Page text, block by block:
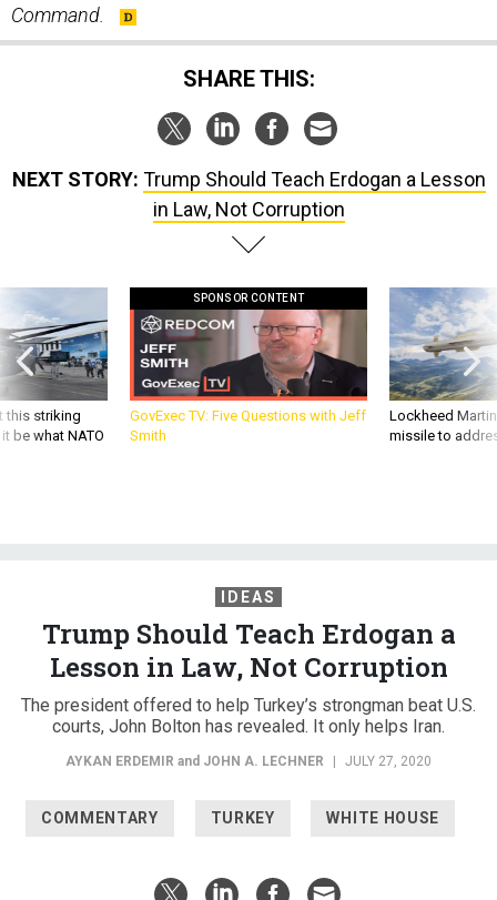
Command.
SHARE THIS:
NEXT STORY: Trump Should Teach Erdogan a Lesson
in Law, Not Corruption
this striking
be what NATO
SPONSOR CONTENT
GovExec TV: Five Questions with Jeff
Smith
Lockheed
missile to
IDEAS
Trump Should Teach Erdogan a
Lesson in Law, Not Corruption
The president offered to help Turkey’s strongman beat U.S.
courts, John Bolton has revealed. It only helps Iran.
AYKAN ERDEMIR and JOHN A. LECHNER | JULY 27, 2020
COMMENTARY TURKEY WHITE HOUSE